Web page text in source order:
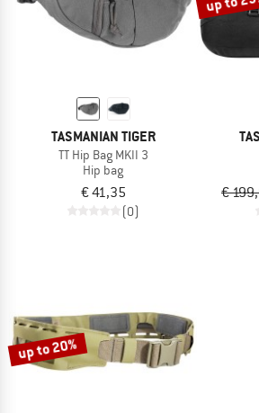
TASMANIAN TIGER
TT Hip Bag MKII 3
Hip bag
€ 41,35
(0)
€
up to 20%